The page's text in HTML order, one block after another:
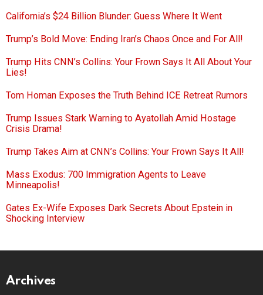
California’s $24 Billion Blunder: Guess Where It Went
Trump’s Bold Move: Ending Iran’s Chaos Once and For All!
Trump Hits CNN’s Collins: Your Frown Says It All About Your
Lies!
Tom Homan Exposes the Truth Behind ICE Retreat Rumors
Trump Issues Stark Warning to Ayatollah Amid Hostage
Crisis Drama!
Trump Takes Aim at CNN’s Collins: Your Frown Says It All!
Mass Exodus: 700 Immigration Agents to Leave
Minneapolis!
Gates Ex-Wife Exposes Dark Secrets About Epstein in
Shocking Interview
Archives